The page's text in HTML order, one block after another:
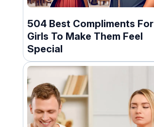
504 Best Compliments For
Girls To Make Them Feel
Special